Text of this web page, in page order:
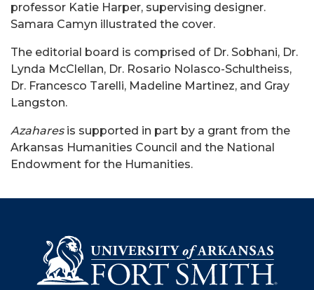
professor Katie Harper, supervising designer.
Samara Camyn illustrated the cover.
The editorial board is comprised of Dr. Sobhani, Dr.
Lynda McClellan, Dr. Rosario Nolasco-Schultheiss,
Dr. Francesco Tarelli, Madeline Martinez, and Gray
Langston.
Azahares is supported in part by a grant from the
Arkansas Humanities Council and the National
Endowment for the Humanities.